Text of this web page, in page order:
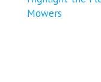
Mowers